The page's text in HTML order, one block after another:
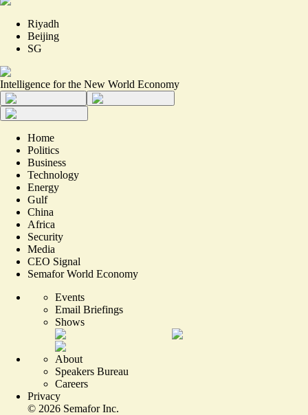
Riyadh
Beijing
SG
Intelligence for the New World Economy
Home
Politics
Business
Technology
Energy
Gulf
China
Africa
Security
Media
CEO Signal
Semafor World Economy
Events
Email Briefings
Shows
About
Speakers Bureau
Careers
Privacy
© 2026 Semafor Inc.